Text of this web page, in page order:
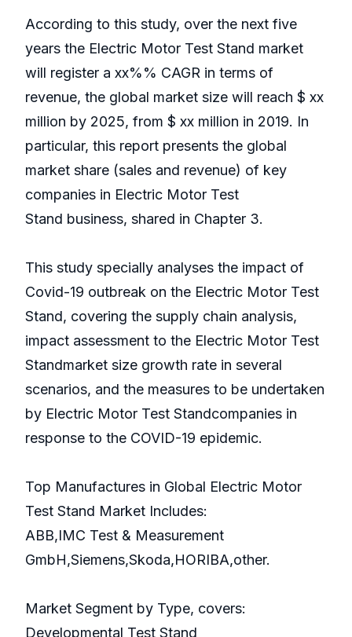
According to this study, over the next five
years the Electric Motor Test Stand market
will register a xx%% CAGR in terms of
revenue, the global market size will reach $ xx
million by 2025, from $ xx million in 2019. In
particular, this report presents the global
market share (sales and revenue) of key
companies in Electric Motor Test
Stand business, shared in Chapter 3.
This study specially analyses the impact of
Covid-19 outbreak on the Electric Motor Test
Stand, covering the supply chain analysis,
impact assessment to the Electric Motor Test
Standmarket size growth rate in several
scenarios, and the measures to be undertaken
by Electric Motor Test Standcompanies in
response to the COVID-19 epidemic.
Top Manufactures in Global Electric Motor
Test Stand Market Includes:
ABB,IMC Test & Measurement
GmbH,Siemens,Skoda,HORIBA,other.
Market Segment by Type, covers:
Developmental Test Stand